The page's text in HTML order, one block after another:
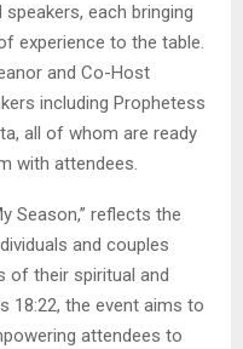
each bringing
experience to the table.
and Co-Host
including Prophetess
all of whom are ready
with attendees.
Season,” reflects the
and couples
of their spiritual and
18:22, the event aims to
attendees to